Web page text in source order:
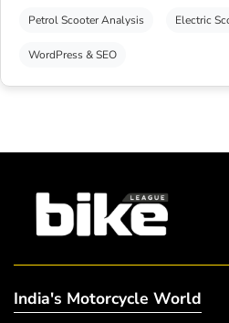
Petrol Scooter Analysis Electric
WordPress & SEO
India's Motorcycle World